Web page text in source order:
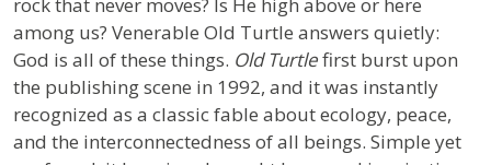
among us? Venerable Old Turtle answers quietly:
God is all of these things. Old Turtlefirst burst upon
the publishing scene in 1992, and it was instantly
recognized as a classic fable about ecology, peace,
and the interconnectedness of all beings. Simple yet